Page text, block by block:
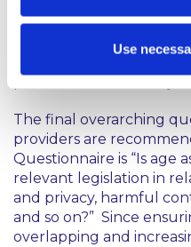
Use
roles these two Irish
in connection with
European laws
The final overarching
providers are
Questionnaire is “Is age
relevant legislation in
and privacy, harmful
and so on?” Since
overlapping and